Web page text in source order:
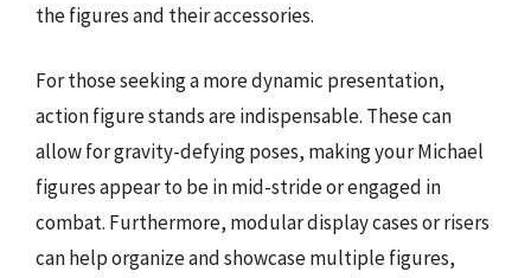
the figures and their accessories.
For those seeking a more dynamic presentation,
action figure stands are indispensable. These can
allow for gravity-defying poses, making your Michael
figures appear to be in mid-stride or engaged in
combat. Furthermore, modular display cases or risers
can help organize and showcase multiple figures,